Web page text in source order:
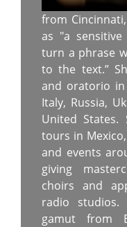
from
as "a
turn a phrase
to the text.”
and oratorio in
Italy, Russia,
United
tours in
and events
giving
choirs and
radio
gamut from